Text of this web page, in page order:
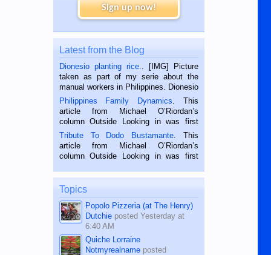
Sign up now!
Latest from the Blog
Dionesio planting rice.. [IMG] Picture
taken as part of my serie about the
manual workers in Philippines. Dionesio
is a rice farmer in Siaton, Negros
Oriental, Philippines. He is 68 and still
hard working. We met him...
Philippines Family Dynamics. This
article from Michael O’Riordan’s
column Outside Looking in was first
published in the Dumaguete Metropost
on the 2nd of September, 2018.
BALAMBAN, CEBU — I’m writing this
Tribute To Dodo Bustamante. This
article from Michael O’Riordan’s
column Outside Looking in was first
on the 12th of August, 2018 When a
man dies, his shortcomings, his
character defects...
Topics
Popolo Pizzeria (at The Henry)
Dutchieposted Yesterday at
6:40 AM
Quiche Lorraine
Notmyrealnameposted